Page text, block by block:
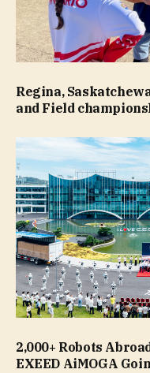
Regina,
and Field
2,000+ Robots
EXEED AiMOGA